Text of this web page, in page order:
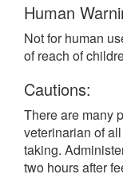
Human
Not for human
of reach of
Cautions:
There are many
veterinarian of
taking.
two hours after